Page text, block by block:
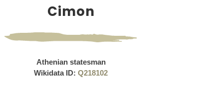
Cimon
Athenian statesman
Wikidata ID: Q218102